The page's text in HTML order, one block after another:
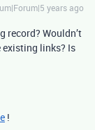
years ago
record? Wouldn’t
links? Is
!